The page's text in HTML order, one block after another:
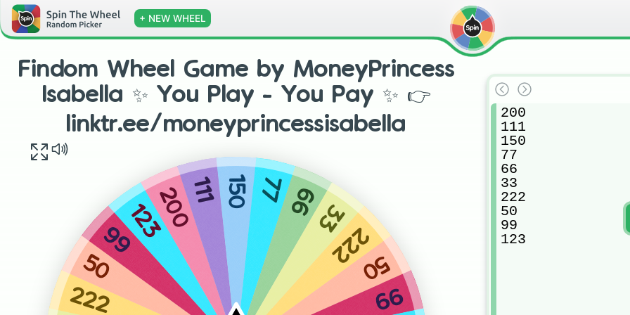
+ NEW WHEEL
Findom Wheel Game by MoneyPrincess
Isabella ✨ You Play - You Pay ✨ 👉
linktr.ee/moneyprincessisabella
222
50
99123200111 150 776633
222
50
99
200
111
150
77
66
33
222
50
99
123